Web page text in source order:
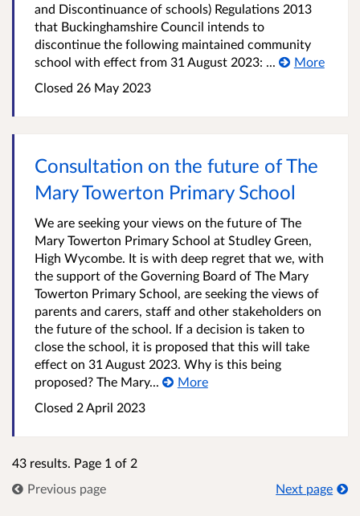
and Discontinuance of schools) Regulations 2013
that Buckinghamshire Council intends to
discontinue the following maintained community
school with effect from 31 August 2023: ...
More
Closed 26 May 2023
Consultation on the future of The
Mary Towerton Primary School
We are seeking your views on the future of The
Mary Towerton Primary School at Studley Green,
High Wycombe. It is with deep regret that we, with
the support of the Governing Board of The Mary
Towerton Primary School, are seeking the views of
parents and carers, staff and other stakeholders on
the future of the school. If a decision is taken to
close the school, it is proposed that this will take
effect on 31 August 2023. Why is this being
proposed? The Mary...
More
Closed 2 April 2023
43 results. Page 1 of 2
Previous page
Next page